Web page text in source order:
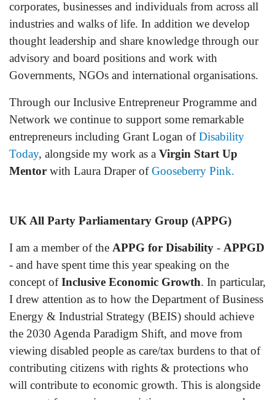
corporates, businesses and individuals from across all
industries and walks of life. In addition we develop
thought leadership and share knowledge through our
advisory and board positions and work with
Governments, NGOs and international organisations.
Through our Inclusive EntrepreneurProgramme and
Network we continue to support some remarkable
entrepreneurs including Grant Logan ofDisability
Today, alongside my work as a Virgin Start Up
Mentor with Laura Draper ofGooseberry Pink.
UK All Party Parliamentary Group (APPG)
I am a member of the APPG for Disability - APPGD
- and have spent time this year speaking on the
concept ofInclusive Economic Growth. In particular,
I drew attention as to how the Department of Business
Energy & Industrial Strategy (BEIS) should achieve
the 2030 Agenda Paradigm Shift, and move from
viewing disabled people as care/tax burdens to that of
contributing citizens with rights & protections who
will contribute to economic growth. This is alongside